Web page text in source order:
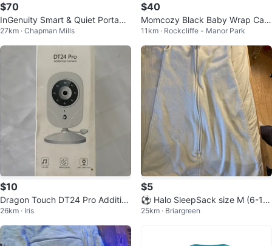
$70
InGenuity Smart & Quiet Portable
Baby Swing
27km · Chapman Mills
$40
Momcozy Black Baby Wrap Carri
er
11km · Rockcliffe - Manor Park
$10
Dragon Touch DT24 Pro Addition
al Camera
26km · Iris
$5
⚽ Halo SleepSack size M (6-12
months)
25km · Briargreen